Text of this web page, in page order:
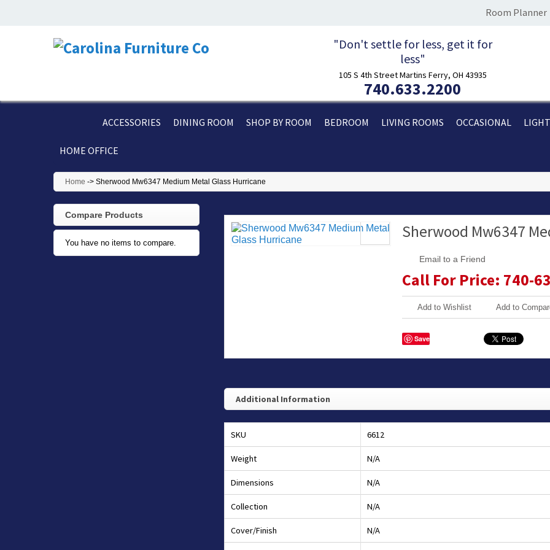
Room Planner
"Don't settle for less, get it for
less"
105 S 4th Street Martins Ferry, OH 43935
740.633.2200
ACCESSORIES DINING ROOM SHOP BY ROOM BEDROOM LIVING ROOMS OCCASIONAL
HOME OFFICE
Home -> Sherwood Mw6347 Medium Metal Glass Hurricane
Sherwood Mw6347
Email to a Friend
Call For Price: 740-
Add to Wishlist Add to
Save
Additional Information
SKU 6612
Weight N/A
Dimensions N/A
Collection N/A
Cover/Finish N/A
Compare Products
You have no items to compare.